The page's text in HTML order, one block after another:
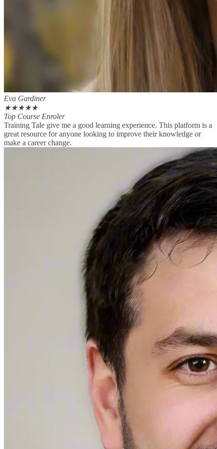
Eva Gardiner
★★★★★
Top Course Enroler
Training Tale give me a good learning experience. This platform is a
great resource for anyone looking to improve their knowledge or
make a career change.